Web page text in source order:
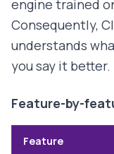
engine trained
Consequently,
understands
you say it better.
Feature-by-
Feature